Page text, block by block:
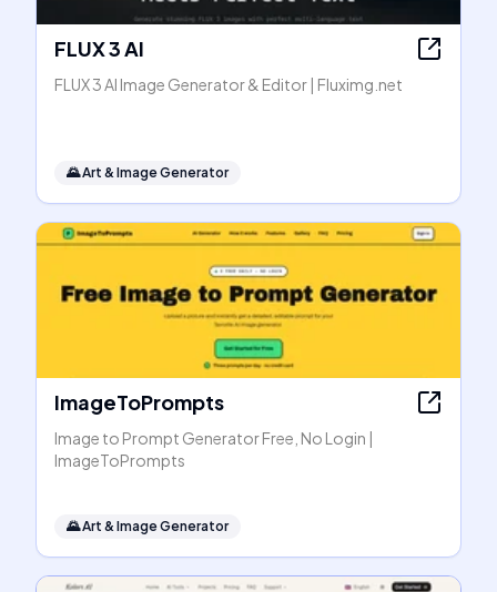
FLUX 3 AI
FLUX 3 AI Image Generator & Editor | Fluximg.net
🌄Art & Image Generator
ImageToPrompts
Image to Prompt Generator Free, No Login |
ImageToPrompts
🌄Art & Image Generator